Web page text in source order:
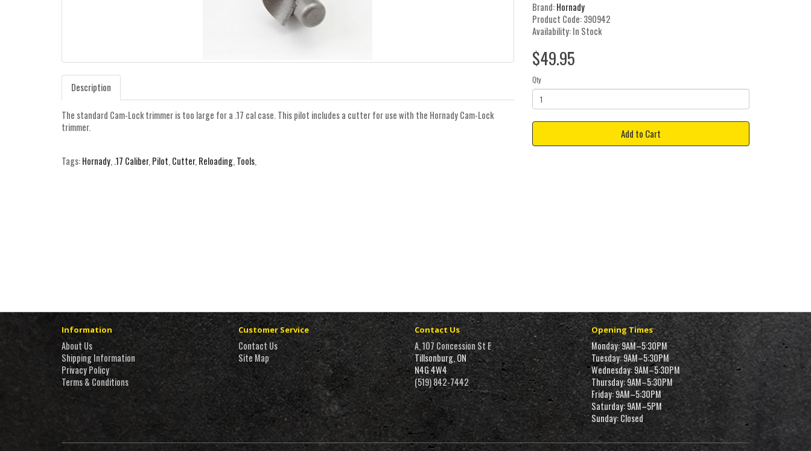
Description
The standard Cam-Lock trimmer is too large for a .17 cal case. This pilot includes a cutter for use with the Hornady Cam-Lock
trimmer.
Brand:Hornady
Product Code: 390942
Availability: In Stock
$49.95
Qty
Add to Cart
Tags:Hornady, .17 Caliber, Pilot, Cutter, Reloading, Tools,
Information
About Us
Shipping Information
Privacy Policy
Terms & Conditions
Customer Service
Contact Us
Site Map
Contact Us
A, 107 Concession St E
Tillsonburg, ON
N4G 4W4
(519) 842-7442
Opening Times
Monday: 9AM–5:30PM
Tuesday: 9AM–5:30PM
Wednesday: 9AM–5:30PM
Thursday: 9AM–5:30PM
Friday: 9AM–5:30PM
Saturday: 9AM–5PM
Sunday: Closed